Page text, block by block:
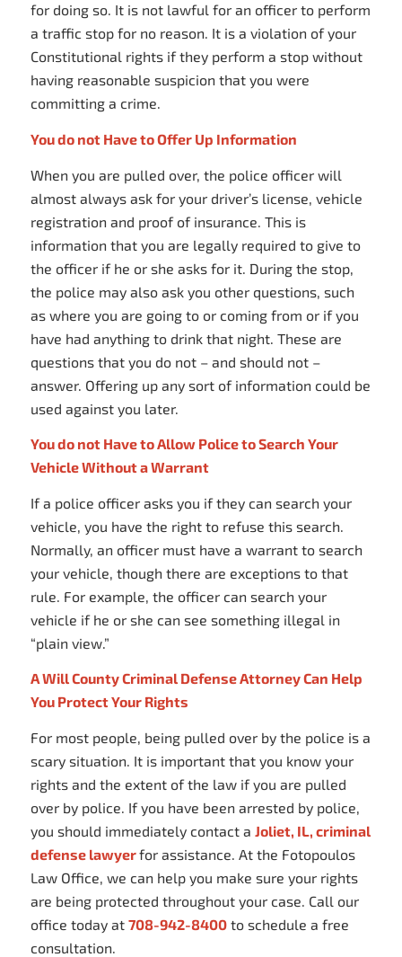
for doing so. It is not lawful for an officer to perform
a traffic stop for no reason. It is a violation of your
Constitutional rights if they perform a stop without
having reasonable suspicion that you were
committing a crime.
You do not Have to Offer Up Information
When you are pulled over, the police officer will
almost always ask for your driver’s license, vehicle
registration and proof of insurance. This is
information that you are legally required to give to
the officer if he or she asks for it. During the stop,
the police may also ask you other questions, such
as where you are going to or coming from or if you
have had anything to drink that night. These are
questions that you do not – and should not –
answer. Offering up any sort of information could be
used against you later.
You do not Have to Allow Police to Search Your
Vehicle Without a Warrant
If a police officer asks you if they can search your
vehicle, you have the right to refuse this search.
Normally, an officer must have a warrant to search
your vehicle, though there are exceptions to that
rule. For example, the officer can search your
vehicle if he or she can see something illegal in
“plain view.”
A Will County Criminal Defense Attorney Can Help
You Protect Your Rights
For most people, being pulled over by the police is a
scary situation. It is important that you know your
rights and the extent of the law if you are pulled
over by police. If you have been arrested by police,
you should immediately contact a Joliet, IL, criminal
defense lawyerfor assistance. At the Fotopoulos
Law Office, we can help you make sure your rights
are being protected throughout your case. Call our
office today at 708-942-8400to schedule a free
consultation.